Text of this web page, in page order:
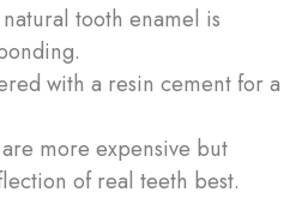
tooth enamel is
with a resin cement for a
more expensive but
of real teeth best.